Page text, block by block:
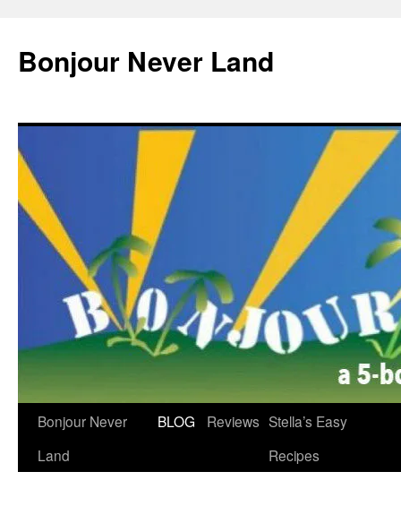
content
Bonjour Never Land
Bonjour Never
Land
BLOG Reviews Stella’s Easy
Recipes